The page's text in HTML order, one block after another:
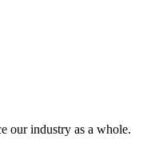
our industry as a whole.